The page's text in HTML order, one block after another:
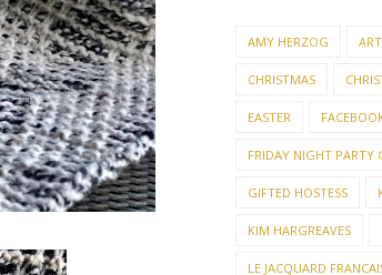
AMY HERZOG
CHRISTMAS
EASTER
FRIDAY NIGHT PARTY
GIFTED HOSTESS
KIM HARGREAVES
LE JACQUARD